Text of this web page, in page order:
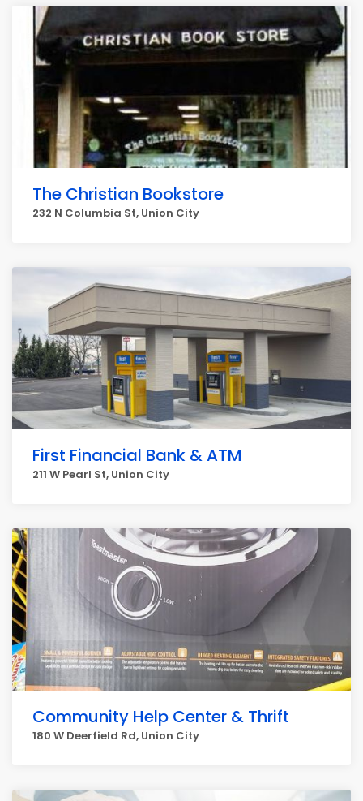
The Christian Bookstore
232 N Columbia St, Union City
First Financial Bank & ATM
211 W Pearl St, Union City
Community Help Center & Thrift
180 W Deerfield Rd, Union City